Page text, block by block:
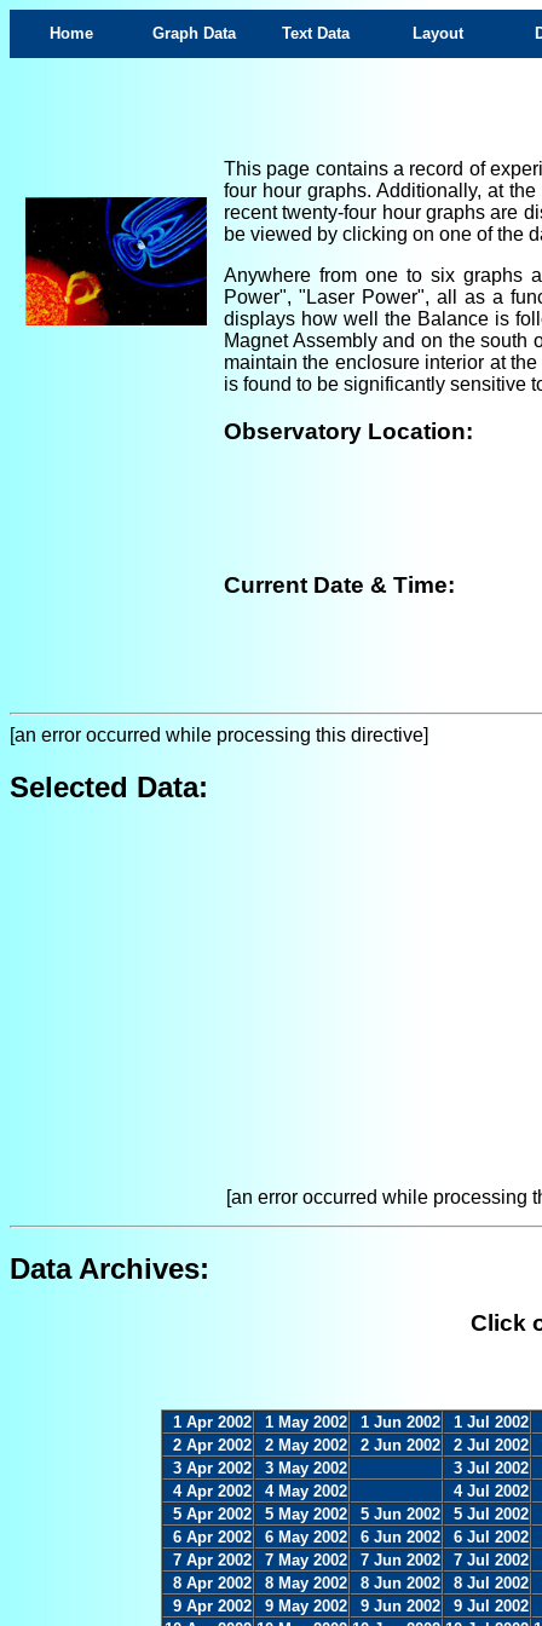
Home Graph Data Text Data Layout
This page contains a record of
four hour graphs. Additionally, at
recent twenty-four hour graphs are
be viewed by clicking on one of the
Anywhere from one to six graphs
Power", "Laser Power", all as a
displays how well the Balance is
Magnet Assembly and on the
maintain the enclosure interior at
is found to be significantly sensitive
Observatory Location:
Current Date & Time:
[an error occurred while processing this directive]
Selected Data:
[an error occurred while processing
Data Archives:
Click
1 Apr 2002 1 May 2002 1 Jun 2002 1 Jul 2002
2 Apr 2002
2 May 2002 2 Jun 2002 2 Jul 2002
3 Apr 2002
3 May 2002 3 Jul 2002
4 Apr 2002
4 May 2002 4 Jul 2002
5 Apr 2002
5 May 2002 5 Jun 2002 5 Jul 2002
6 Apr 2002
6 May 2002 6 Jun 2002 6 Jul 2002
7 Apr 2002
7 May 2002 7 Jun 2002 7 Jul 2002
8 Apr 2002
8 May 2002 8 Jun 2002 8 Jul 2002
9 Apr 2002
9 May 2002 9 Jun 2002 9 Jul 2002